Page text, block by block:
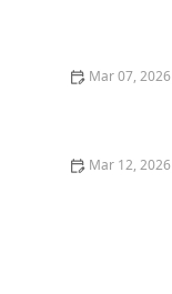
Mar 07, 2026
Mar 12, 2026